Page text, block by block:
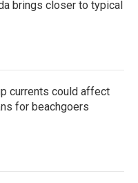
brings closer to typical
currents could affect
for beachgoers